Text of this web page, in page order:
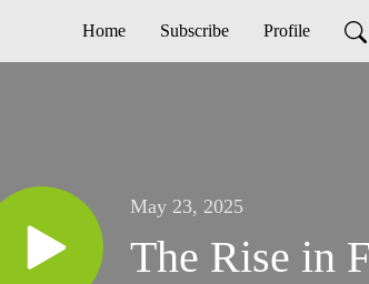
Home Subscribe Profile
May 23, 2025
The Rise in